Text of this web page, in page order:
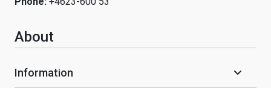
About
Information